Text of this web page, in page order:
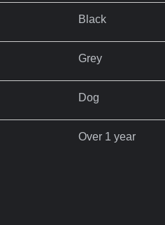
Black
Grey
Dog
Over 1 year